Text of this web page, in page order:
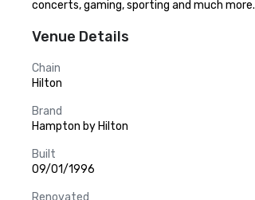
concerts, gaming, sporting and much more.
Venue Details
Chain
Hilton
Brand
Hampton by Hilton
Built
09/01/1996
Renovated